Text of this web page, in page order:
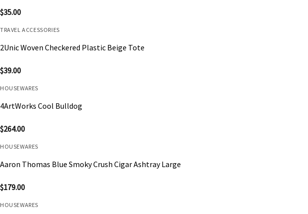
$35.00
TRAVEL ACCESSORIES
2Unic Woven Checkered Plastic Beige Tote
$39.00
HOUSEWARES
4ArtWorks Cool Bulldog
$264.00
HOUSEWARES
Aaron Thomas Blue Smoky Crush Cigar Ashtray Large
$179.00
HOUSEWARES